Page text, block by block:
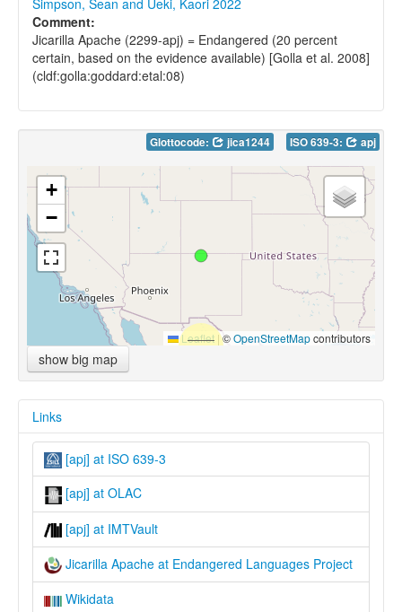
Comment:
Jicarilla Apache (2299-apj) = Endangered (20 percent
certain, based on the evidence available) [Golla et al. 2008]
(cldf:golla:goddard:etal:08)
Glottocode: jica1244 ISO 639-3: apj
+
−
Leaflet |©OpenStreetMapcontributors
show big map
Links
[apj] at ISO 639-3
[apj] at OLAC
[apj] at IMTVault
Jicarilla Apache at Endangered Languages Project
Wikidata